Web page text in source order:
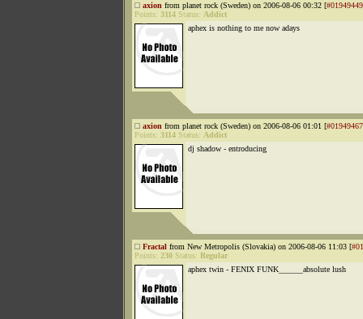
axion from planet rock (Sweden) on 2006-08-06 00:32 [#01949449
Points: 3114 Status: Addict
aphex is nothing to me now adays
axion from planet rock (Sweden) on 2006-08-06 01:01 [#01949467
Points: 3114 Status: Addict
dj shadow - entroducing
Fractal from New Metropolis (Slovakia) on 2006-08-06 11:03 [
Points: 230 Status: Regular
aphex twin - FENIX FUNK______absolute lush